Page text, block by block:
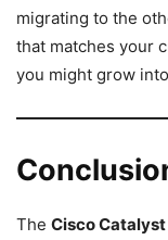
migrating to the
that matches your
you might grow
The Cisco